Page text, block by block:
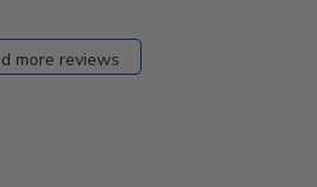
more reviews